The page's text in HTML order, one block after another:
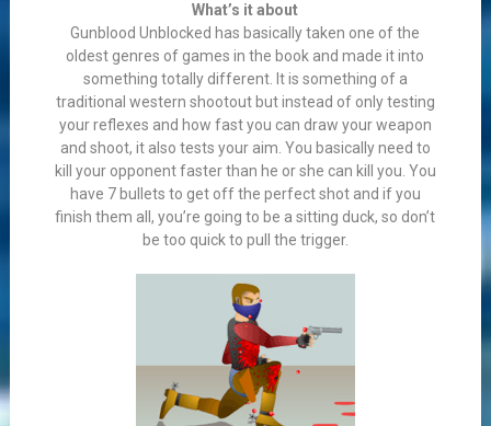
What’s it about
Gunblood Unblocked has basically taken one of the
oldest genres of games in the book and made it into
something totally different. It is something of a
traditional western shootout but instead of only testing
your reflexes and how fast you can draw your weapon
and shoot, it also tests your aim. You basically need to
kill your opponent faster than he or she can kill you. You
have 7 bullets to get off the perfect shot and if you
finish them all, you’re going to be a sitting duck, so don’t
be too quick to pull the trigger.